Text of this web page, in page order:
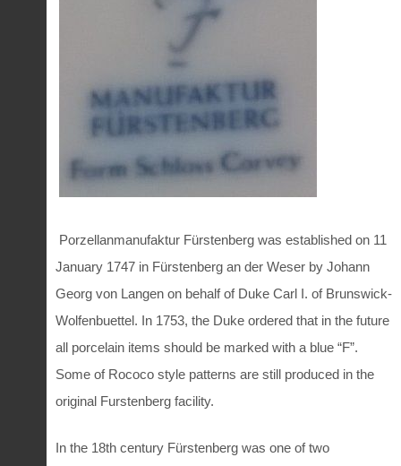
Porzellanmanufaktur Fürstenberg was established on 11
January 1747 in Fürstenberg an der Weser by Johann
Georg von Langen on behalf of Duke Carl I. of Brunswick-
Wolfenbuettel. In 1753, the Duke ordered that in the future
all porcelain items should be marked with a blue “F”.
Some of Rococo style patterns are still produced in the
original Furstenberg facility.
In the 18th century Fürstenberg was one of two